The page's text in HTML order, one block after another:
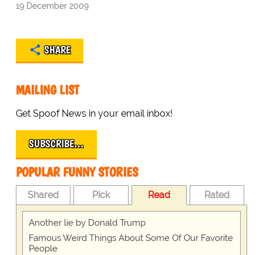
19 December 2009
SHARE
MAILING LIST
Get Spoof News in your email inbox!
SUBSCRIBE…
POPULAR FUNNY STORIES
Shared Pick Read Rated
Another lie by Donald Trump
Famous Weird Things About Some Of Our Favorite
People